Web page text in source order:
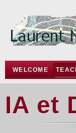
WELCOME
IA et